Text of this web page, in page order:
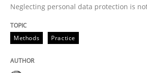
Neglecting personal data protection is
Methods Practice